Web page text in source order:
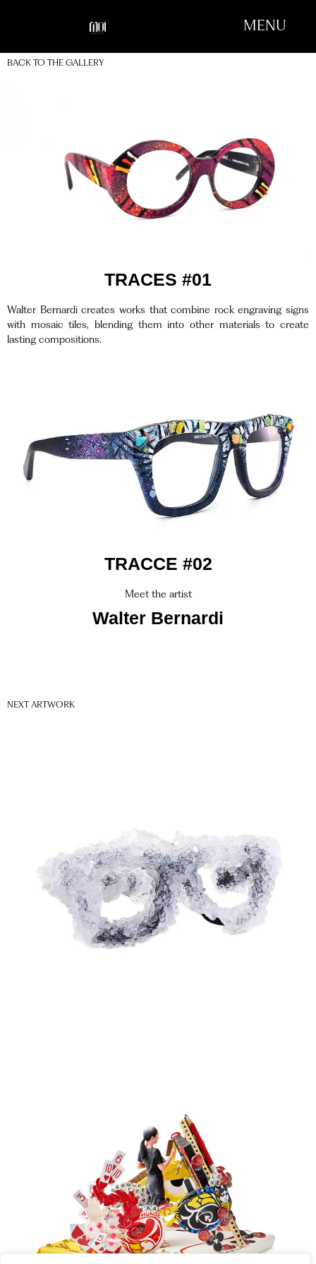
MENU
BACK TO THE GALLERY
TRACES #01
Walter Bernardi creates works that combine rock engraving signs
with mosaic tiles, blending them into other materials to create
lasting compositions.
TRACCE #02
Meet the artist
Walter Bernardi
NEXT ARTWORK